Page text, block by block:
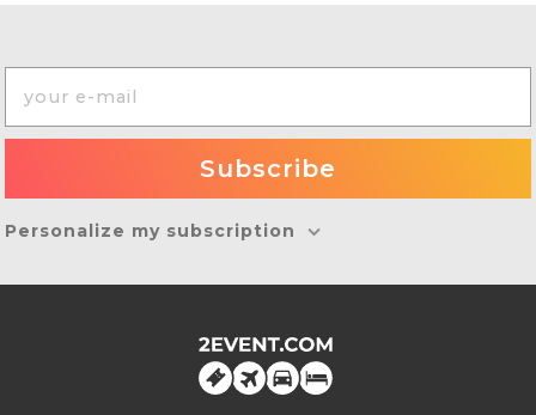
Personalize my subscription